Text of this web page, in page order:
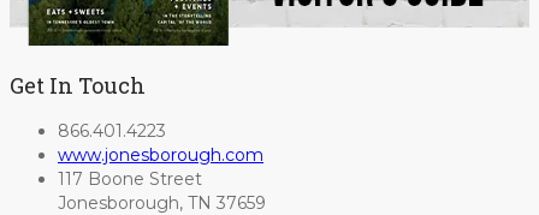
Get In Touch
866.401.4223
www.jonesborough.com
117 Boone Street
Jonesborough, TN 37659